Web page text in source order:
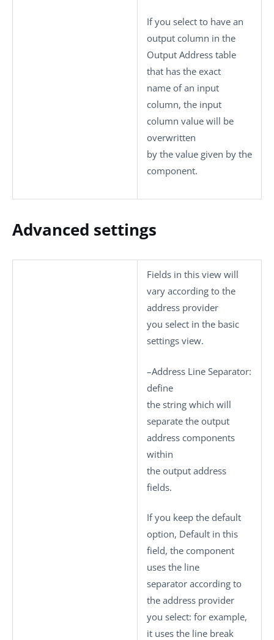
If you select to have an
output column in the
Output Address table
that has the exact
name of an input
column, the input
column value will be
overwritten
by the value given by the
component.
Advanced settings
Fields in this view will
vary according to the
address provider
you select in the basic
settings view.
–Address Line Separator:
define
the string which will
separate the output
address components
within
the output address
fields.
If you keep the default
option, Default in this
field, the component
uses the line
separator according to
the address provider
you select: for example,
it uses the line break